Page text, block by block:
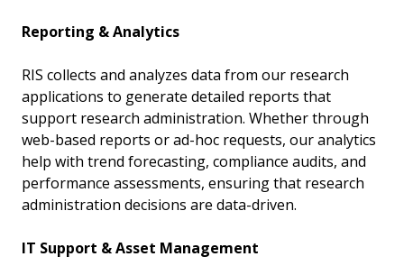
Reporting & Analytics
RIS collects and analyzes data from our research
applications to generate detailed reports that
support research administration. Whether through
web-based reports or ad-hoc requests, our analytics
help with trend forecasting, compliance audits, and
performance assessments, ensuring that research
administration decisions are data-driven.
IT Support & Asset Management